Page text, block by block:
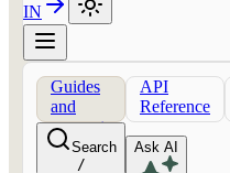
IN
Guides
and
concepts
API
Reference
Search
/
Ask AI